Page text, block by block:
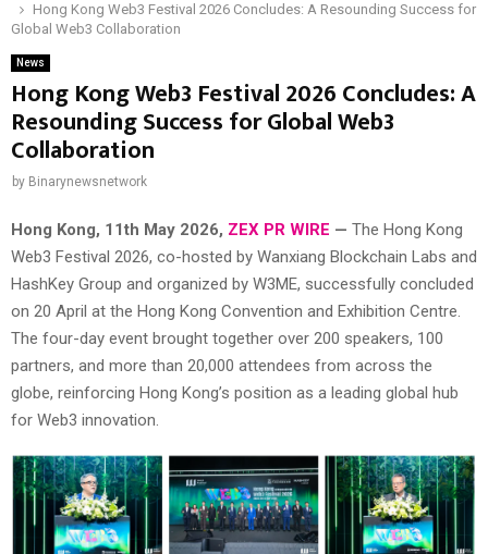
Hong Kong Web3 Festival 2026 Concludes: A Resounding Success for
Global Web3 Collaboration
News
Hong Kong Web3 Festival 2026 Concludes: A
Resounding Success for Global Web3
Collaboration
by Binarynewsnetwork
Hong Kong, 11th May 2026, ZEX PR WIRE — The Hong Kong
Web3 Festival 2026, co-hosted by Wanxiang Blockchain Labs and
HashKey Group and organized by W3ME, successfully concluded
on 20 April at the Hong Kong Convention and Exhibition Centre.
The four-day event brought together over 200 speakers, 100
partners, and more than 20,000 attendees from across the
globe, reinforcing Hong Kong’s position as a leading global hub
for Web3 innovation.